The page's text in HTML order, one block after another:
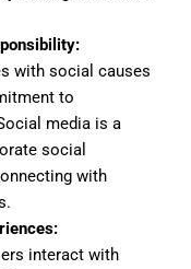
with social causes
to
media is a
social
with
interact with